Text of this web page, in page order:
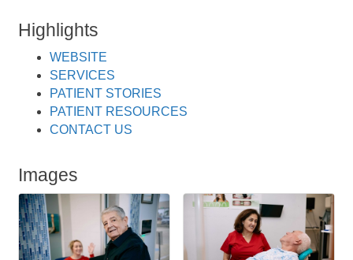
Highlights
WEBSITE
SERVICES
PATIENT STORIES
PATIENT RESOURCES
CONTACT US
Images